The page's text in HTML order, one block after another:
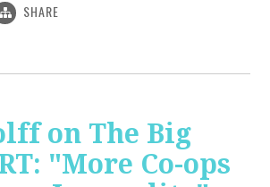
SHARE
on The Big
"More Co-ops